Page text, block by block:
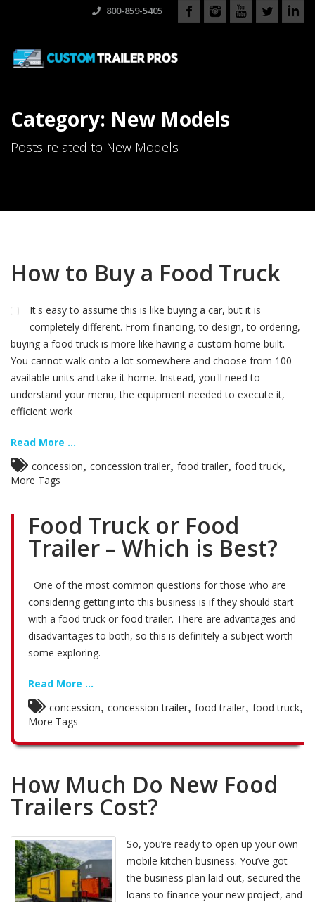
800-859-5405
Category: New Models
Posts related to New Models
How to Buy a Food Truck
It's easy to assume this is like buying a car, but it is
completely different. From financing, to design, to ordering,
buying a food truck is more like having a custom home built.
You cannot walk onto a lot somewhere and choose from 100
available units and take it home. Instead, you'll need to
understand your menu, the equipment needed to execute it,
efficient work
Read More ...
concession concession trailer food trailer food truck
More Tags
Food Truck or Food
Trailer – Which is Best?
One of the most common questions for those who are
considering getting into this business is if they should start
with a food truck or food trailer. There are advantages and
disadvantages to both, so this is definitely a subject worth
some exploring.
Read More ...
concession concession trailer food trailer food truck
More Tags
How Much Do New Food
Trailers Cost?
So, you’re ready to open up your own
mobile kitchen business. You’ve got
the business plan laid out, secured the
loans to finance your new project, and